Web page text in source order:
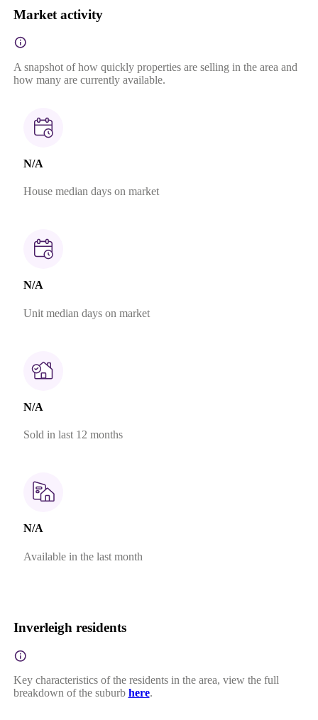
Market activity
A snapshot of how quickly properties are selling in the area and
how many are currently available.
N/A
House median days on market
N/A
Unit median days on market
N/A
Sold in last 12 months
N/A
Available in the last month
Inverleigh residents
Key characteristics of the residents in the area, view the full
breakdown of the suburb here.